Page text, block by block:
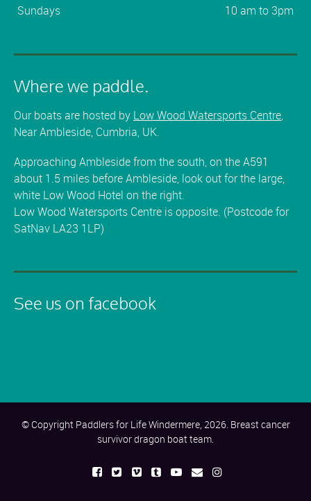
Sundays 10 am to 3pm
Where we paddle.
Our boats are hosted by Low Wood Watersports Centre,
Near Ambleside, Cumbria, UK.
Approaching Ambleside from the south, on the A591
about 1.5 miles before Ambleside, look out for the large,
white Low Wood Hotel on the right.
Low Wood Watersports Centre is opposite. (Postcode for
SatNav LA23 1LP)
See us on facebook
© Copyright Paddlers for Life Windermere, 2026. Breast cancer
survivor dragon boat team.